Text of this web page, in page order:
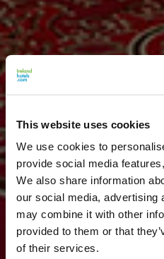
This website uses cookies
We use cookies to
provide social media
We also share information
our social media, advertising
may combine it with other
provided to them or that
of their services.